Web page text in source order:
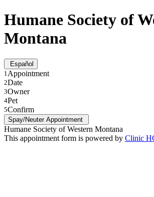
Humane Society of
Montana
Español
1Appointment
2Date
3Owner
4Pet
5Confirm
Spay/Neuter Appointment
Humane Society of Western Montana
This appointment form is powered by Clinic